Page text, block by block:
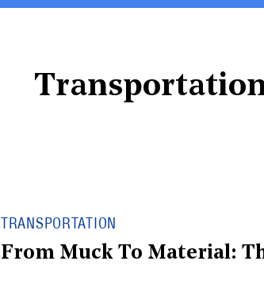
TRANSPORTATION
From Muck To Material: